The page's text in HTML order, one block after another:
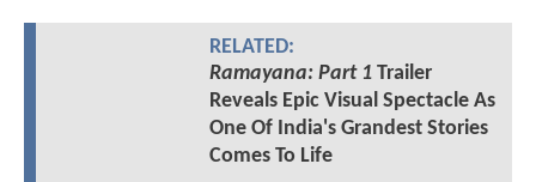
RELATED:
Ramayana: Part 1Trailer
Reveals Epic Visual Spectacle As
One Of India's Grandest Stories
Comes To Life